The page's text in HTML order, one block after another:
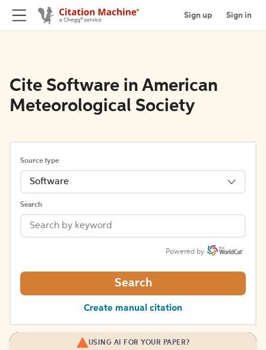
Sign up Sign in
Cite Software in American
Meteorological Society
Source type
Software
Search
Powered by
Search
Create manual citation
USING AI FOR YOUR PAPER?